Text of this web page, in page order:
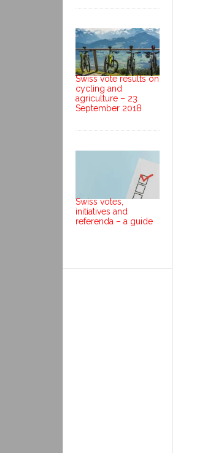
Swiss vote results on
cycling and
agriculture – 23
September 2018
Swiss votes,
initiatives and
referenda – a guide